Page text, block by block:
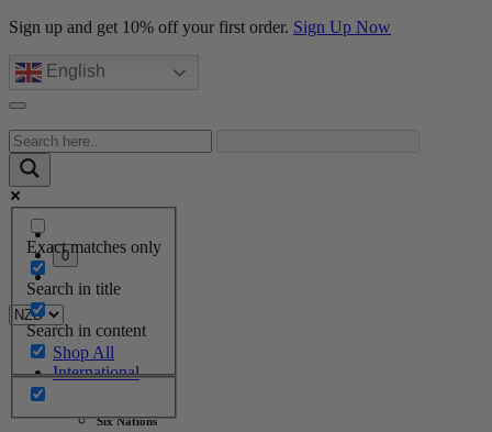
Sign up and get 10% off your first order. Sign Up Now
English
Exact matches only
Search in title
Search in content
0
Shop All
International
Six Nations